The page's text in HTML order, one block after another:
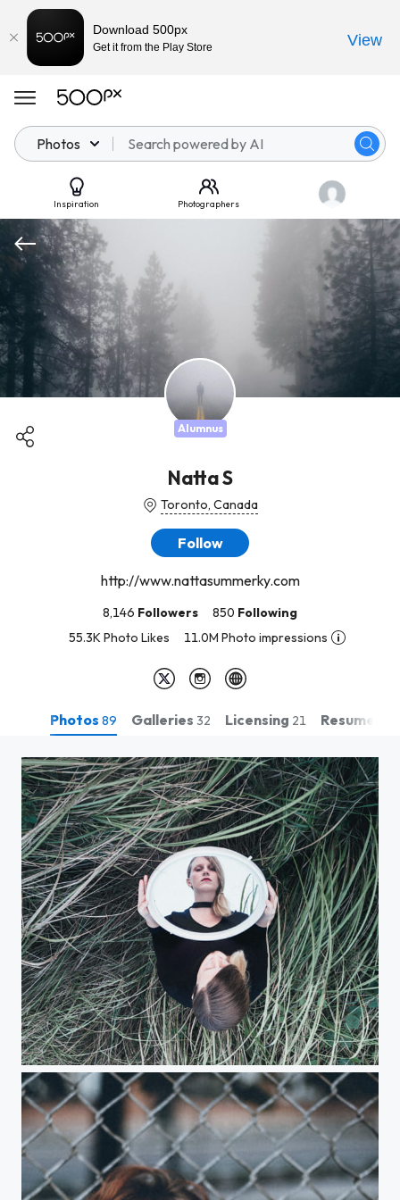
Photos
Inspiration Photographers
Alumnus
Natta S
Toronto, Canada
Follow
http://www.nattasummerky.com
8,146 Followers 850 Following
55.3K Photo Likes
11.0M Photo impressions
Photos 89 Galleries 32 Licensing 21 Resume
Selfie with a mirror
Download 500px
Get it from the Play Store View